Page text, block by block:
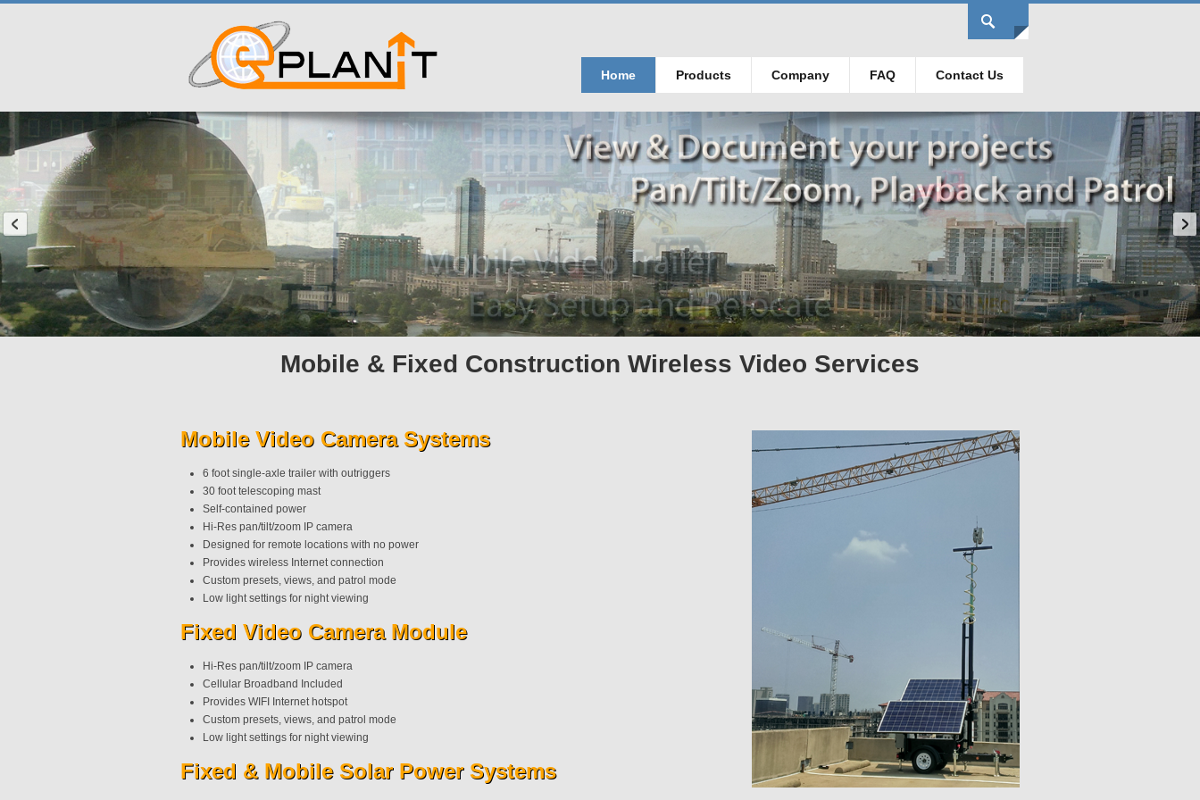
Home Products Company FAQ Contact Us
Mobile & Fixed Construction Wireless Video Services
Mobile Video Camera Systems
6 foot single-axle trailer with outriggers
30 foot telescoping mast
Self-contained power
Hi-Res pan/tilt/zoom IP camera
Designed for remote locations with no power
Provides wireless Internet connection
Custom presets, views, and patrol mode
Low light settings for night viewing
Fixed Video Camera Module
Hi-Res pan/tilt/zoom IP camera
Cellular Broadband Included
Provides WIFI Internet hotspot
Custom presets, views, and patrol mode
Low light settings for night viewing
Fixed & Mobile Solar Power Systems